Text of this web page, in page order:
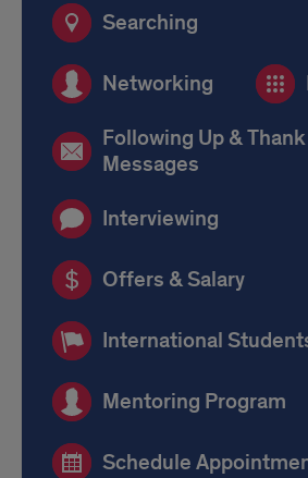
Searching
Networking
Following Up & Thank
Messages
Interviewing
Offers & Salary
International
Mentoring Program
Schedule